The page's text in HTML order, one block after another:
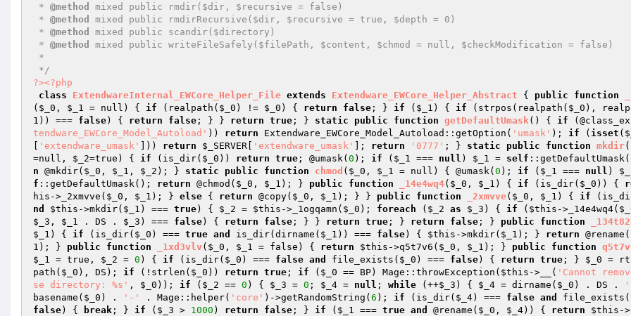
* @method
mixed public rmdir($dir, $recursive = false)
* @method
mixed public rmdirRecursive($dir, $recursive = true, $depth = 0)
* @method
mixed public scandir($directory)
* @method
mixed public writeFileSafely($filePath, $content, $chmod = null, $checkModification = false)
*/
?><?php
class
ExtendwareInternal_EWCore_Helper_File extends Extendware_EWCore_Helper_Abstract { public function
( $_0 , $_1 = null) { if (realpath( $_0 ) != $_0 ) { return false ; } if ( $_1 ) { if (strpos(realpath( $_0 ),
1 )) === false) { return false ; } } return true ; } static public function getDefaultUmask() { if
tendware_EWCore_Model_Autoload' )) return Extendware_EWCore_Model_Autoload::getOption( 'umask' ); if ( isset (
'extendware_umask' ])) return $_SERVER 'extendware_umask' ]; return '0777' ; } static public function mkdir(
=null, $_2=true) { if (is_dir( $_0 )) return true ; @umask( 0 ); if ( $_1 === null ) $_1 = self
n @mkdir( $_0 , $_1 , $_2 ); } static public function chmod ( $_0 , $_1 = null) { @umask( 0 ); if ( $_1 === null )
f ::getDefaultUmask(); return @chmod( $_0 , $_1 ); } public function _14e4wq4( $_0 , $_1 ) { if (is_dir( $_0 )) {
his ->_2xmvve( $_0 , $_1 ); } else { return @copy( $_0 , $_1 ); } } public function _2xmvve( $_0 , $_1 ) { if
nd
$this ->mkdir( $_1 ) === true) { $_2 = $this ->_1ogqamn( $_0 ); foreach ( $_2 as $_3 ) { if ( $this ->_14e4wq4(
$_3 , $_1 . DS . $_3 ) === false) { return false ; } } return true ; } return false ; } public function
$_1 ) { if (is_dir( $_0 ) === true and is_dir(dirname( $_1 )) === false) { $this ->mkdir( $_1 ); } return @rename(
1 ); } public function _1xd3vlv ( $_0 , $_1 = false) { return $this ->q5t7v6( $_0 , $_1 ); } public function
$_1 = true, $_2 = 0 ) { if (is_dir( $_0 ) === false and file_exists( $_0 ) === false) { return true ; } $_0 =
path( $_0 ), DS); if (!strlen( $_0 )) return true ; if ( $_0 == BP) Mage::throwException( $this ->__( 'Cannot
se directory: %s' , $_0 )); if ( $_2 == 0 ) { $_3 = 0 ; $_4 = null ; while (++$_3 ) { $_4 = dirname( $_0 ) . DS .
basename( $_0 ) . '-' . Mage::helper( 'core' )->getRandomString( 6 ); if (is_dir( $_4) === false and file_exists(
false) { break ; } if ( $_3 > 1000 ) return false ; } if ( $_1 === true and @rename( $_0 , $_4)) { return $this -